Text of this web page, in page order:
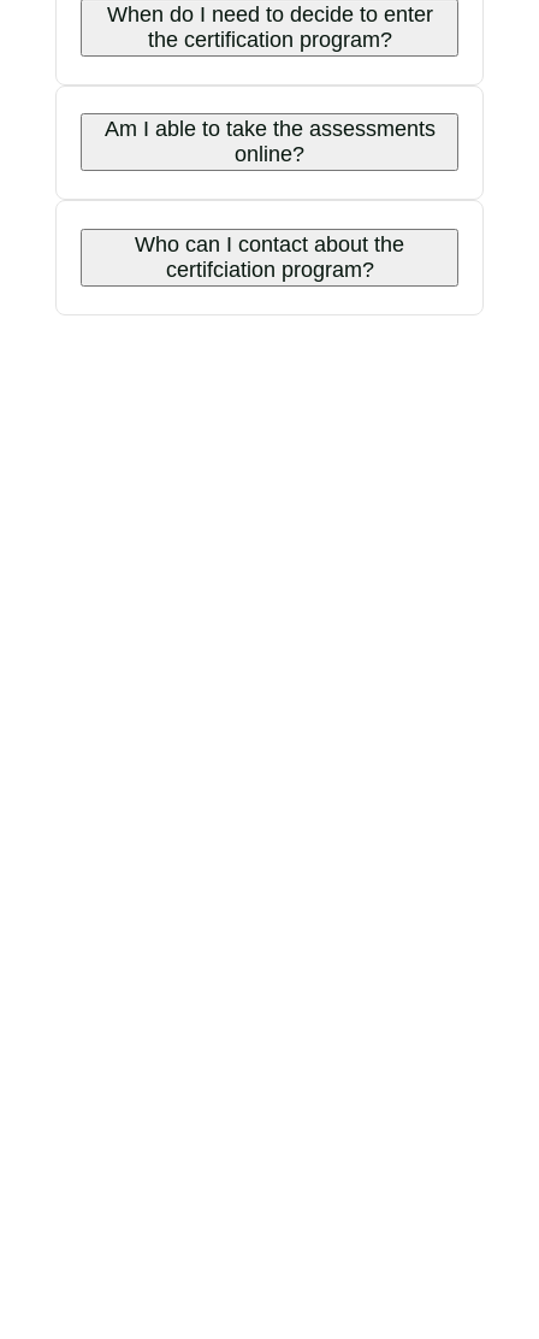
When do I need to decide to enter
the certification program?
Am I able to take the assessments
online?
Who can I contact about the
certifciation program?